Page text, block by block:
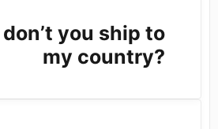
you ship to
my country?